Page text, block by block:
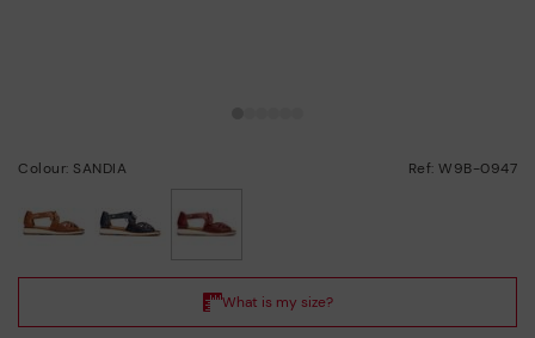
Colour: SANDIA Ref: W9B-0947